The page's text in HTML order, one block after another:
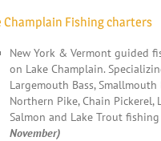
Champlain Fishing charters
New York & Vermont guided
on Lake Champlain.
Largemouth Bass, Smallmouth
Northern Pike, Chain Pickerel,
Salmon and Lake Trout fishing
November)